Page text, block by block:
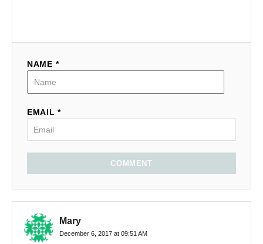
NAME *
EMAIL *
COMMENT
Mary
December 6, 2017 at 09:51 AM